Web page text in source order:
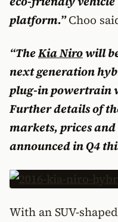
platform.”Choo
“TheKia Nirowill
next generation
plug-in powertrain
Further details of
markets, prices
announced in Q4
With an SUV-